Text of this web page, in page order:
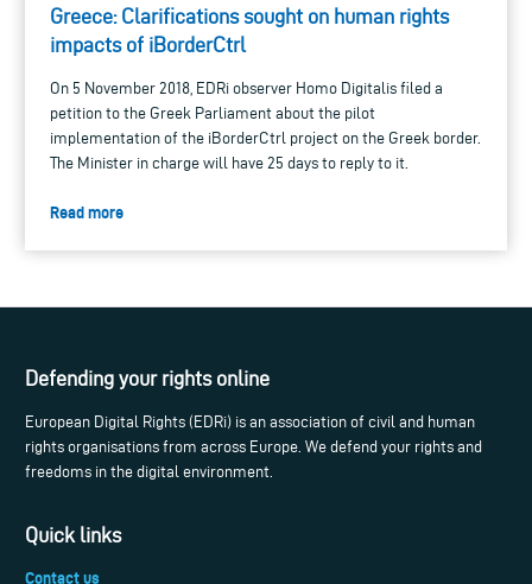
Greece: Clarifications sought on human rights
impacts of iBorderCtrl
On 5 November 2018, EDRi observer Homo Digitalis filed a
petition to the Greek Parliament about the pilot
implementation of the iBorderCtrl project on the Greek border.
The Minister in charge will have 25 days to reply to it.
Read more
Defending your rights online
European Digital Rights (EDRi) is an association of civil and human
rights organisations from across Europe. We defend your rights and
freedoms in the digital environment.
Quick links
Contact us